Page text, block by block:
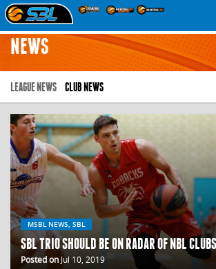
NEWS
LEAGUE NEWS CLUB NEWS
MSBL NEWS, SBL
SBL TRIO SHOULD BE ON RADAR OF NBL CLUBS
Posted on Jul 10, 2019